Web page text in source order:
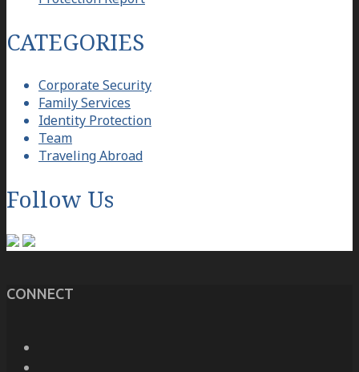
CATEGORIES
Corporate Security
Family Services
Identity Protection
Team
Traveling Abroad
Follow Us
CONNECT